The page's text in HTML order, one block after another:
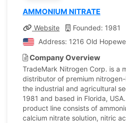
AMMONIUM NITRATE
Website Founded: 1981
Address: 1216 Old
Company Overview
TradeMark Nitrogen Corp. is a
distributor of premium
the industrial and agricultural
1981 and based in Florida,
product line consists of
calcium nitrate solution, nitric